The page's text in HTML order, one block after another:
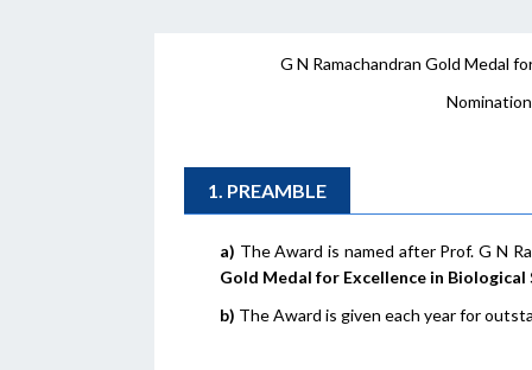
G N Ramachandran Gold Medal
1. PREAMBLE
a) The Award is named after Prof. G N
Gold Medal for Excellence in Biological
b) The Award is given each year for